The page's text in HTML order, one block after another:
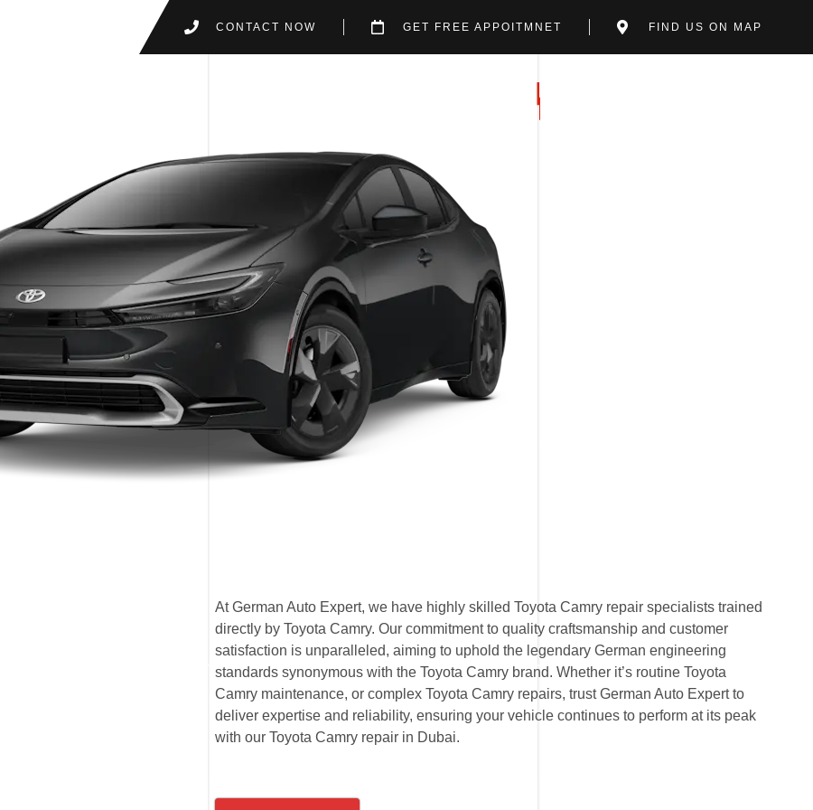
CONTACT NOW GET FREE APPOITMNET FIND US ON MAP
At German Auto Expert, we have highly skilled Toyota Camry repair specialists trained
directly by Toyota Camry. Our commitment to quality craftsmanship and customer
satisfaction is unparalleled, aiming to uphold the legendary German engineering
standards synonymous with the Toyota Camry brand. Whether it’s routine Toyota
Camry maintenance, or complex Toyota Camry repairs, trust German Auto Expert to
deliver expertise and reliability, ensuring your vehicle continues to perform at its peak
with our Toyota Camry repair in Dubai.